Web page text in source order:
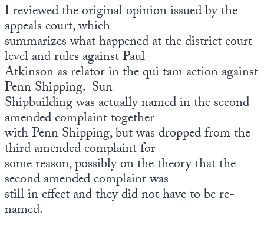
I reviewed the original opinion issued by the
appeals court, which
summarizes what happened at the district court
level and rules against Paul
Atkinson as relator in the qui tam action against
Penn Shipping. Sun
Shipbuilding was actually named in the second
amended complaint together
with Penn Shipping, but was dropped from the
third amended complaint for
some reason, possibly on the theory that the
second amended complaint was
still in effect and they did not have to be re-
named.
Spiritual Science
Wellness
Via
Europa